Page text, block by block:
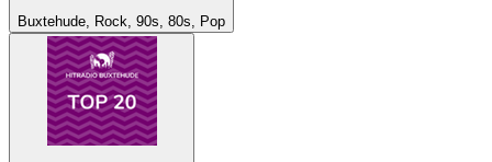
Buxtehude, Rock, 90s, 80s, Pop